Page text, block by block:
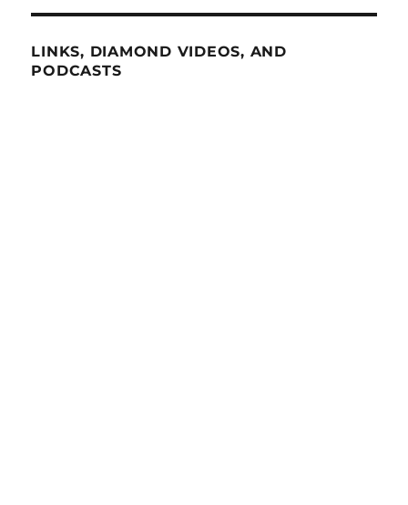
LINKS, DIAMOND VIDEOS, AND
PODCASTS